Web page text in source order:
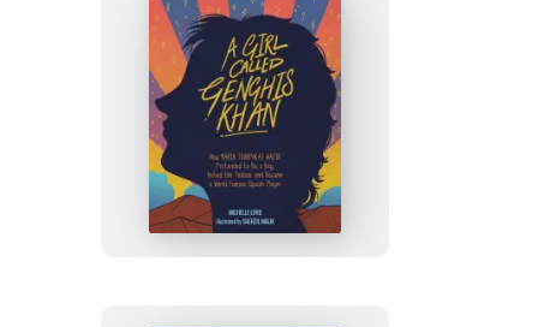
A
Girl
Called
Genghis
Khan